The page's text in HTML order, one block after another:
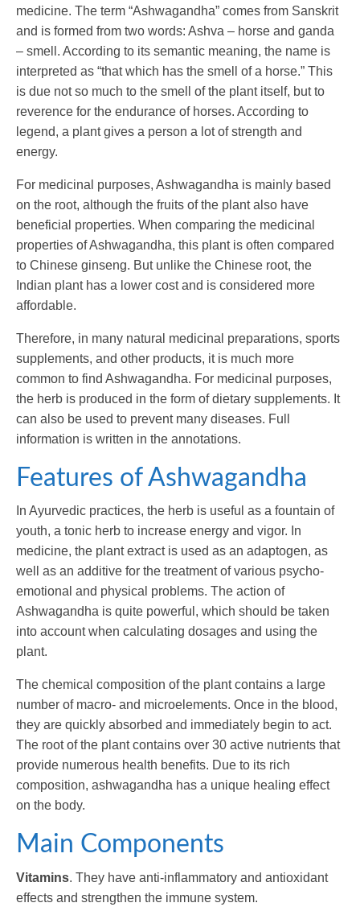
medicine. The term “Ashwagandha” comes from Sanskrit
and is formed from two words: Ashva – horse and ganda
– smell. According to its semantic meaning, the name is
interpreted as “that which has the smell of a horse.” This
is due not so much to the smell of the plant itself, but to
reverence for the endurance of horses. According to
legend, a plant gives a person a lot of strength and
energy.
For medicinal purposes, Ashwagandha is mainly based
on the root, although the fruits of the plant also have
beneficial properties. When comparing the medicinal
properties of Ashwagandha, this plant is often compared
to Chinese ginseng. But unlike the Chinese root, the
Indian plant has a lower cost and is considered more
affordable.
Therefore, in many natural medicinal preparations, sports
supplements, and other products, it is much more
common to find Ashwagandha. For medicinal purposes,
the herb is produced in the form of dietary supplements. It
can also be used to prevent many diseases. Full
information is written in the annotations.
Features of Ashwagandha
In Ayurvedic practices, the herb is useful as a fountain of
youth, a tonic herb to increase energy and vigor. In
medicine, the plant extract is used as an adaptogen, as
well as an additive for the treatment of various psycho-
emotional and physical problems. The action of
Ashwagandha is quite powerful, which should be taken
into account when calculating dosages and using the
plant.
The chemical composition of the plant contains a large
number of macro- and microelements. Once in the blood,
they are quickly absorbed and immediately begin to act.
The root of the plant contains over 30 active nutrients that
provide numerous health benefits. Due to its rich
composition, ashwagandha has a unique healing effect
on the body.
Main Components
Vitamins. They have anti-inflammatory and antioxidant
effects and strengthen the immune system.